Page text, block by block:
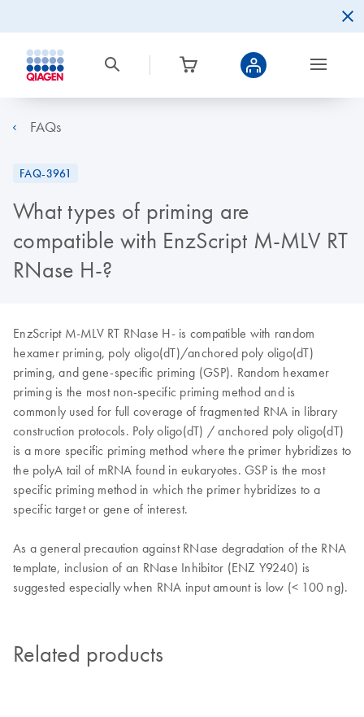
FAQs
FAQ-3961
What types of priming are
compatible with EnzScript M-MLV RT
RNase H-?
EnzScript M-MLV RT RNase H- is compatible with random
hexamer priming, poly oligo(dT)/anchored poly oligo(dT)
priming, and gene-specific priming (GSP). Random hexamer
priming is the most non-specific priming method and is
commonly used for full coverage of fragmented RNA in library
construction protocols. Poly oligo(dT) / anchored poly oligo(dT)
is a more specific priming method where the primer hybridizes to
the polyA tail of mRNA found in eukaryotes. GSP is the most
specific priming method in which the primer hybridizes to a
specific target or gene of interest.
As a general precaution against RNase degradation of the RNA
template, inclusion of an RNase Inhibitor (ENZ Y9240) is
suggested especially when RNA input amount is low (< 100 ng).
Related products